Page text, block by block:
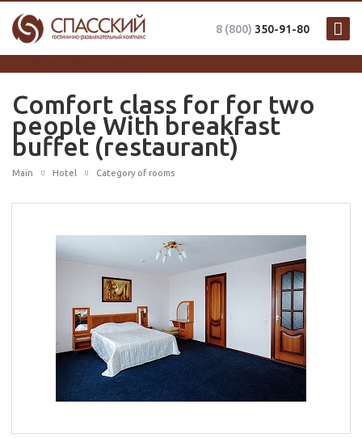
8 (800) 350-91-80
Comfort class for for two
people With breakfast
buffet (restaurant)
Main Hotel Category of rooms